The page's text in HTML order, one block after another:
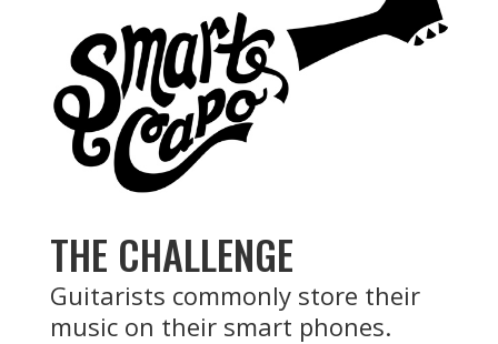
THE CHALLENGE
Guitarists commonly store their
music on their smart phones.